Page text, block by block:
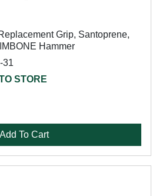
Grip, Santoprene,
Hammer
31
STORE
Add To Cart